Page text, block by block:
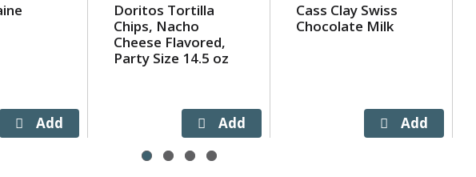
Doritos Tortilla
Chips, Nacho
Cheese Flavored,
Party Size 14.5 oz
Cass Clay Swiss
Chocolate Milk